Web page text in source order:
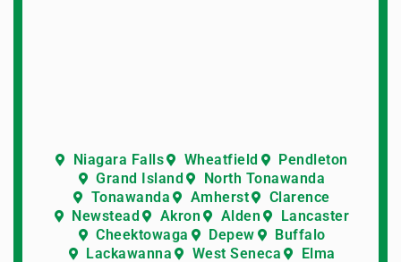
Niagara Falls Wheatfield
Pendleton
Grand Island
North Tonawanda
Tonawanda
Amherst
Clarence
Newstead
Akron Alden
Lancaster
Cheektowaga
Depew
Buffalo
Lackawanna
West Seneca Elma